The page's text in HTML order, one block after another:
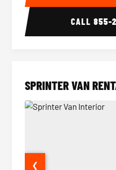
CALL855-
SPRINTER VAN
❮